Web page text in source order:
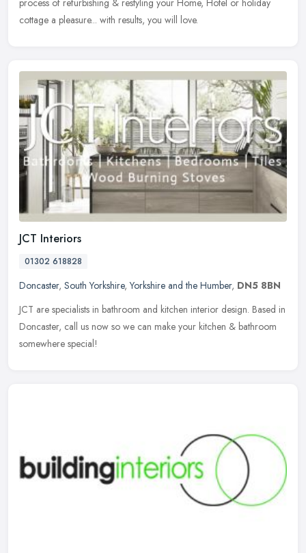
process of refurbishing & restyling your Home, Hotel or holiday
cottage a pleasure... with results, you will love.
JCT Interiors
01302 618828
Doncaster, South Yorkshire,Yorkshire and the Humber, DN5 8BN
JCT are specialists in bathroom and kitchen interior design. Based in
Doncaster, call us now so we can make your kitchen & bathroom
somewhere special!